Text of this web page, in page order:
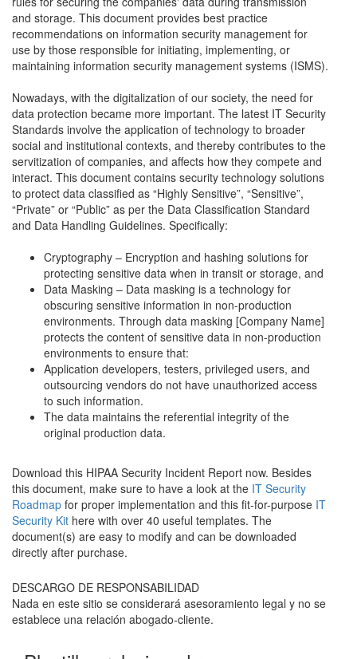
and storage. This document provides best practice
recommendations on information security management for
use by those responsible for initiating, implementing, or
maintaining information security management systems (ISMS).
Nowadays, with the digitalization of our society, the need for
data protection became more important. The latest IT Security
Standards involve the application of technology to broader
social and institutional contexts, and thereby contributes to the
servitization of companies, and affects how they compete and
interact. This document contains security technology solutions
to protect data classified as “Highly Sensitive”, “Sensitive”,
“Private” or “Public” as per the Data Classification Standard
and Data Handling Guidelines. Specifically:
Cryptography – Encryption and hashing solutions for
protecting sensitive data when in transit or storage, and
Data Masking – Data masking is a technology for
obscuring sensitive information in non-production
environments. Through data masking [Company Name]
protects the content of sensitive data in non-production
environments to ensure that:
Application developers, testers, privileged users, and
outsourcing vendors do not have unauthorized access
to such information.
The data maintains the referential integrity of the
original production data.
Download this HIPAA Security Incident Report now. Besides
this document, make sure to have a look at the IT Security
Roadmap for proper implementation and this fit-for-purpose IT
Security Kit here with over 40 useful templates. The
document(s) are easy to modify and can be downloaded
directly after purchase.
DESCARGO DE RESPONSABILIDAD
Nada en este sitio se considerará asesoramiento legal y no se
establece una relación abogado-cliente.